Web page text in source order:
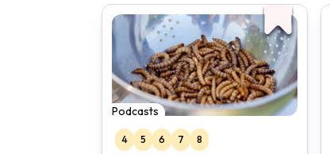
Podcasts
4 5 6 7 8